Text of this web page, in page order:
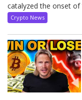
catalyzed the onset of
Crypto News